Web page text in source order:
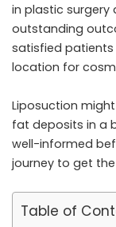
in plastic
outstanding
satisfied
location for
Liposuction
fat deposits in a
well-informed
journey to get
Table of